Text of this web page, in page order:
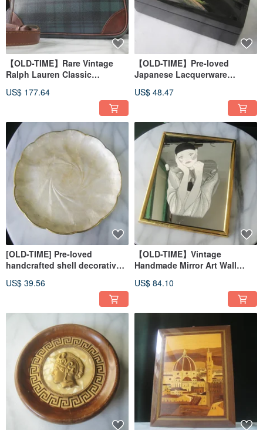
【OLD-TIME】Rare Vintage
Ralph Lauren Classic
US$ 177.64
【OLD-TIME】Pre-loved
Japanese Lacquerware
US$ 48.47
[OLD-TIME] Pre-loved
handcrafted shell decorative
US$ 39.56
【OLD-TIME】Vintage
Handmade Mirror Art Wall
US$ 84.10